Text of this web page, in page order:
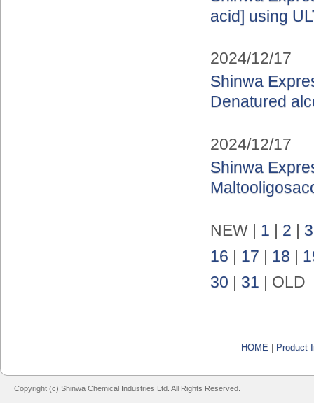
acid] using
2024/12/17
Shinwa
Denatured
2024/12/17
Shinwa
NEW | 1 2 3
16
17 18
30
31 | OLD
HOME Product
Copyright (c) Shinwa Chemical Industries Ltd. All Rights Reserved.